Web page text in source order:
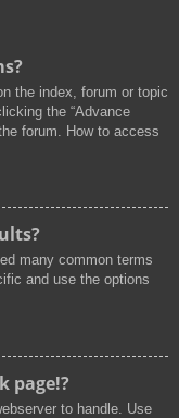
the index, forum or topic
the “Advance
forum. How to access
many common terms
and use the options
page!?
to handle. Use